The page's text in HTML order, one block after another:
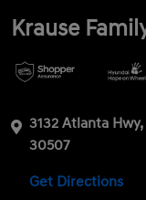
Krause
3132 Atlanta
30507
Get Directions